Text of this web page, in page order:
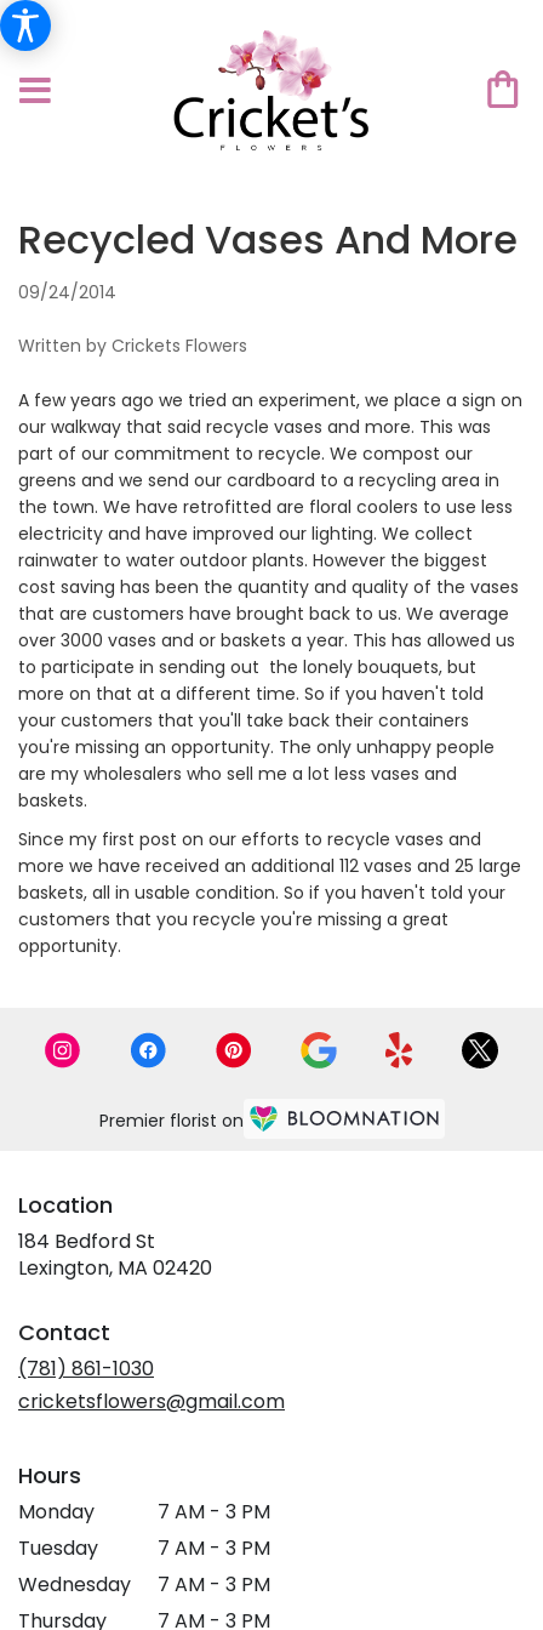
Recycled Vases And More
09/24/2014
Written by Crickets Flowers
A few years ago we tried an experiment, we place a sign on
our walkway that said recycle vases and more. This was
part of our commitment to recycle. We compost our
greens and we send our cardboard to a recycling area in
the town. We have retrofitted are floral coolers to use less
electricity and have improved our lighting. We collect
rainwater to water outdoor plants. However the biggest
cost saving has been the quantity and quality of the vases
that are customers have brought back to us. We average
over 3000 vases and or baskets a year. This has allowed us
to participate in sending out the lonely bouquets, but
more on that at a different time. So if you haven't told
your customers that you'll take back their containers
you're missing an opportunity. The only unhappy people
are my wholesalers who sell me a lot less vases and
baskets.
Since my first post on our efforts to recycle vases and
more we have received an additional 112 vases and 25 large
baskets, all in usable condition. So if you haven't told your
customers that you recycle you're missing a great
opportunity.
Premier florist on
Location
184 Bedford St
Lexington, MA 02420(link
Contact
(781) 861-1030
cricketsflowers@gmail.com
Hours
Monday
7 AM - 3 PM
Tuesday
7 AM - 3 PM
Wednesday
7 AM - 3 PM
Thursday
7 AM - 3 PM